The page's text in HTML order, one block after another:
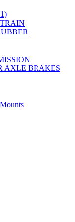
AXLE BRAKES
Mounts